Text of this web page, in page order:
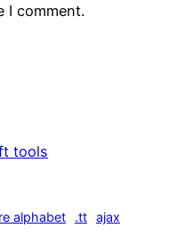
I comment.
tools
alphabet .tt ajax